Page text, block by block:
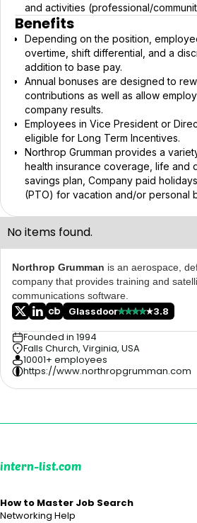
and activities (professional/
Benefits
Depending on the position,
overtime, shift differential, and a
addition to base pay.
Annual bonuses are designed to
contributions as well as allow
company results.
Employees in Vice President or
eligible for Long Term Incentives.
Northrop Grumman provides a
health insurance coverage, life and
savings plan, Company paid
(PTO) for vacation and/or personal
No items found.
Northrop Grumman is an aerospace,
company that provides training and
communications software.
Glassdoor
3.8
Founded in 1994
Falls Church, Virginia, USA
10001+ employees
https://www.northropgrumman.com
intern-list.com
How to Master Job Search
Networking Help